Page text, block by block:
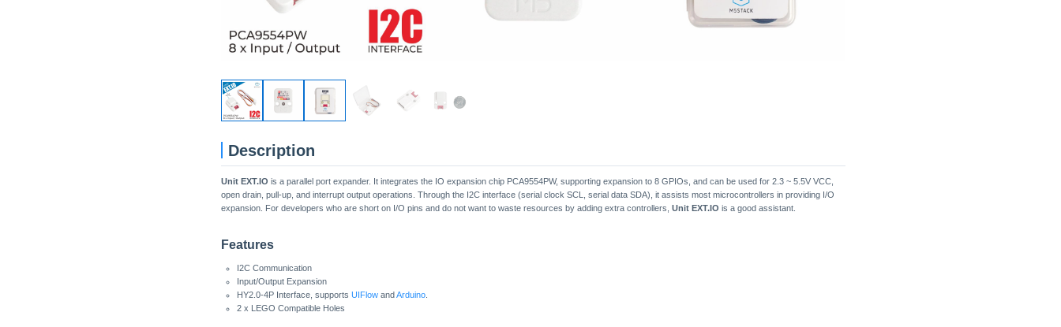
Description
Unit EXT.IO is a parallel port expander. It integrates the IO expansion chip PCA9554PW, supporting expansion to 8 GPIOs, and can be used for 2.3 ~ 5.5V VCC,
open drain, pull-up, and interrupt output operations. Through the I2C interface (serial clock SCL, serial data SDA), it assists most microcontrollers in providing I/O
expansion. For developers who are short on I/O pins and do not want to waste resources by adding extra controllers, Unit EXT.IO is a good assistant.
Features
I2C Communication
Input/Output Expansion
HY2.0-4P Interface, supports UIFlowandArduino.
2 x LEGO Compatible Holes